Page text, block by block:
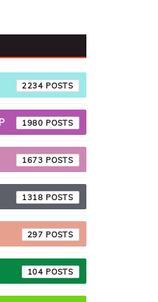
2234
1980
1673
1318
297
104